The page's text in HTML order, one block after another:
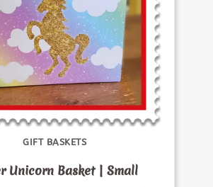
GIFT BASKETS
Unicorn Basket | Small